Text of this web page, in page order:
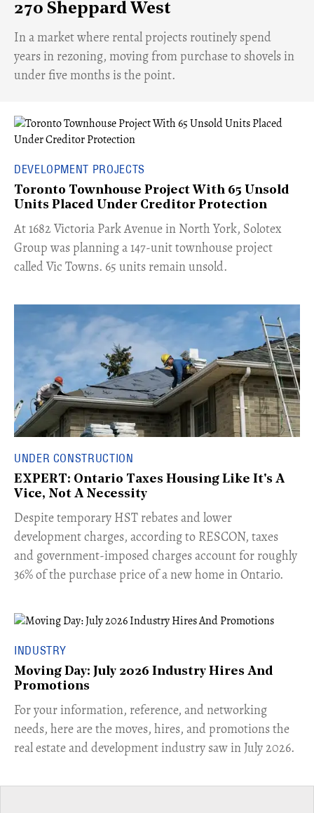
270 Sheppard West
​In a market where rental projects routinely spend
years in rezoning, moving from purchase to shovels in
under five months is the point.
DEVELOPMENT PROJECTS
Toronto Townhouse Project With 65 Unsold
Units Placed Under Creditor Protection
​At 1682 Victoria Park Avenue in North York, Solotex
Group was planning a 147-unit townhouse project
called Vic Towns. 65 units remain unsold.
UNDER CONSTRUCTION
EXPERT: Ontario Taxes Housing Like It's A
Vice, Not A Necessity
​Despite temporary HST rebates and lower
development charges, according to RESCON, taxes
and government-imposed charges account for roughly
36% of the purchase price of a new home in Ontario.
INDUSTRY
Moving Day: July 2026 Industry Hires And
Promotions
For your information, reference, and networking
needs, here are the moves, hires, and promotions the
real estate and development industry saw in July 2026.